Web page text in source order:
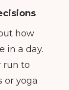
how
in a day.
run to
or yoga